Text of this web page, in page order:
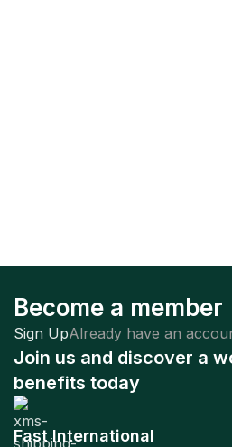
Become a member
Sign UpAlready have an
Join us and discover a
benefits today
Fast International